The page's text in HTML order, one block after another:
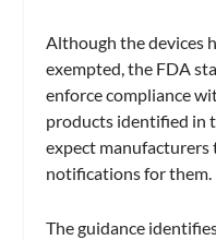
Although the devices
exempted, the FDA
enforce compliance
products identified in
expect
notifications for them.
The guidance